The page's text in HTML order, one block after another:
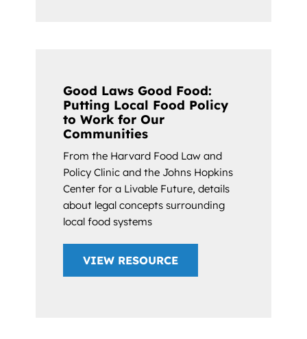
Good Laws Good Food:
Putting Local Food Policy
to Work for Our
Communities
From the Harvard Food Law and
Policy Clinic and the Johns Hopkins
Center for a Livable Future, details
about legal concepts surrounding
local food systems
VIEW RESOURCE